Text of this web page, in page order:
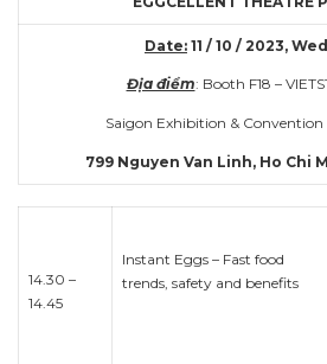
Date: 11 / 10 / 2023,
Địa điểm: Booth F18 –
Saigon Exhibition & Convention
799 Nguyen Van Linh, Ho Chi
14.30 –
14.45
Instant Eggs – Fast food
trends, safety and benefits